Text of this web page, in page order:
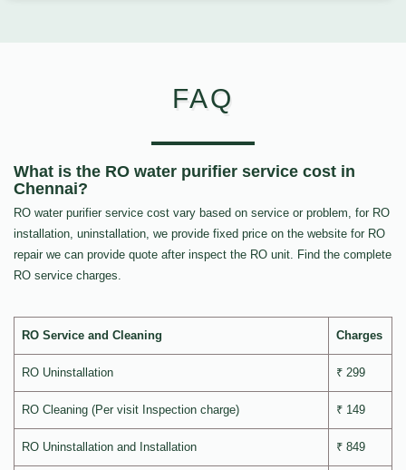
FAQ
What is the RO water purifier service cost in
Chennai?
RO water purifier service cost vary based on service or problem, for RO
installation, uninstallation, we provide fixed price on the website for RO
repair we can provide quote after inspect the RO unit. Find the complete
RO service charges.
RO Service and Cleaning Charges
RO Uninstallation ₹ 299
RO Cleaning (Per visit Inspection charge) ₹ 149
RO Uninstallation and Installation ₹ 849